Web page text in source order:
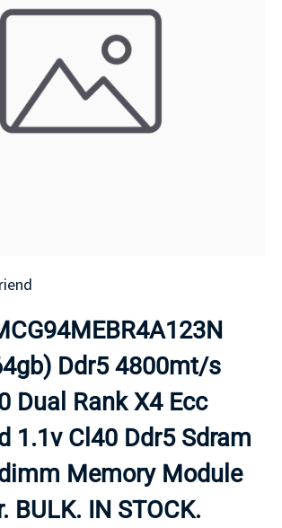
Ddr5 4800mt/s
Dual Rank X4 Ecc
1.1v Cl40 Ddr5 Sdram
Memory Module
BULK. IN STOCK.